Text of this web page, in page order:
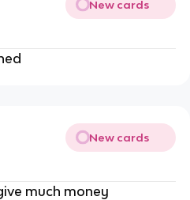
New cards
New cards
much money